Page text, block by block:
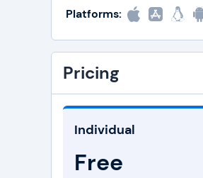
Platforms:
Pricing
Individual
Free